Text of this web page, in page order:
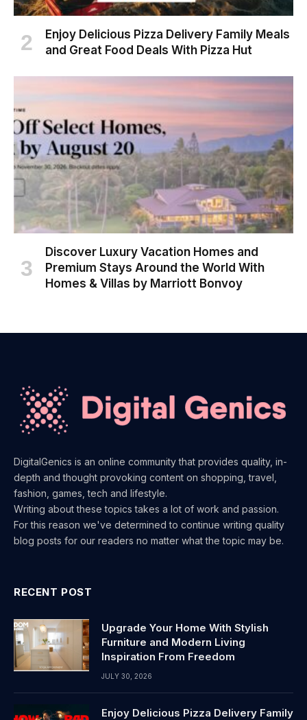
Enjoy Delicious Pizza Delivery Family Meals
and Great Food Deals With Pizza Hut
Discover Luxury Vacation Homes and
Premium Stays Around the World With
Homes & Villas by Marriott Bonvoy
DigitalGenics is an online community that provides quality, in-
depth and thought provoking content on shopping, travel,
fashion, games, tech and lifestyle.
Writing about these topics takes a lot of work and passion.
For this reason we've determined to continue writing quality
blog posts for our readers no matter what the topic may be.
RECENT POST
Upgrade Your Home With Stylish
Furniture and Modern Living
Inspiration From Freedom
JULY 30, 2026
Enjoy Delicious Pizza Delivery Family